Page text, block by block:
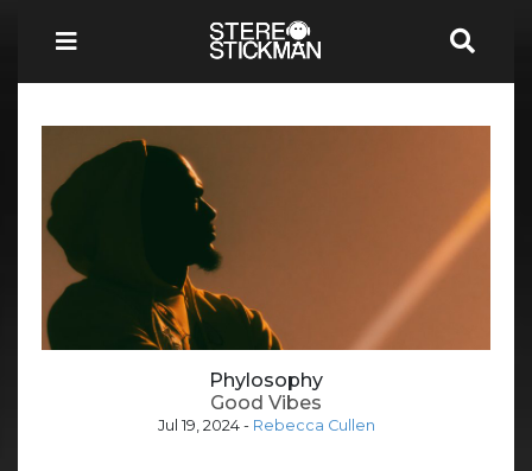
Phylosophy
Good Vibes
Jul 19, 2024- Rebecca Cullen